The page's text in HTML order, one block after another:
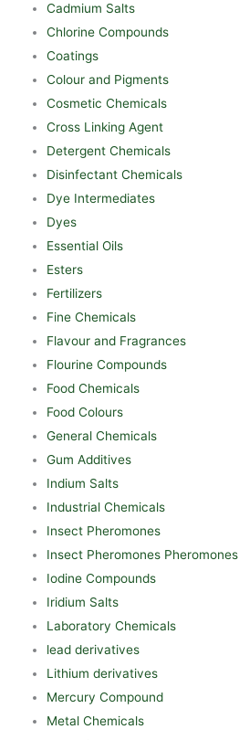
Cadmium Salts
Chlorine Compounds
Coatings
Colour and Pigments
Cosmetic Chemicals
Cross Linking Agent
Detergent Chemicals
Disinfectant Chemicals
Dye Intermediates
Dyes
Essential Oils
Esters
Fertilizers
Fine Chemicals
Flavour and Fragrances
Flourine Compounds
Food Chemicals
Food Colours
General Chemicals
Gum Additives
Indium Salts
Industrial Chemicals
Insect Pheromones
Insect Pheromones Pheromones
Iodine Compounds
Iridium Salts
Laboratory Chemicals
lead derivatives
Lithium derivatives
Mercury Compound
Metal Chemicals